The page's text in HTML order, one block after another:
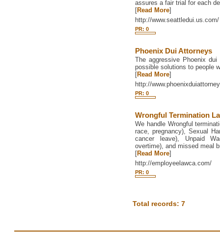
assures a fair trial for each
[Read More]
http://www.seattledui.us.com/
PR: 0
Phoenix Dui Attorneys
The aggressive Phoenix
possible solutions to people
[Read More]
http://
PR: 0
Wrongful Termination
We handle Wrongful
race, pregnancy), Sexual
cancer leave), Unpaid
overtime), and missed meal
[Read More]
http://employeelawca.com/
PR: 0
Total records: 7